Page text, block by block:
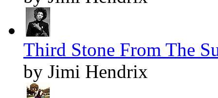
Third Stone From The
by Jimi Hendrix